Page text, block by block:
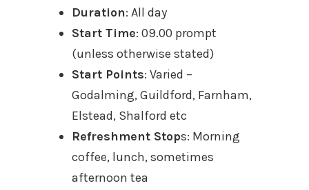
Duration: All day
Start Time: 09.00 prompt
(unless otherwise stated)
Start Points: Varied –
Godalming, Guildford, Farnham,
Elstead, Shalford etc
Refreshment Stops: Morning
coffee, lunch, sometimes
afternoon tea